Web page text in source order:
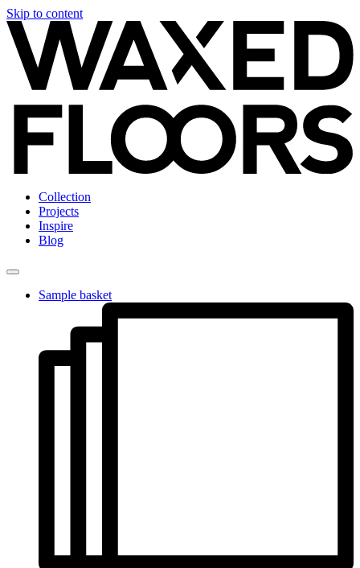
Skip to content
Collection
Projects
Inspire
Blog
Sample basket